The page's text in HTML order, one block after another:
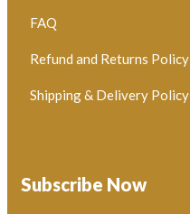
FAQ
Refund and Returns Policy
Shipping & Delivery Policy
Subscribe Now